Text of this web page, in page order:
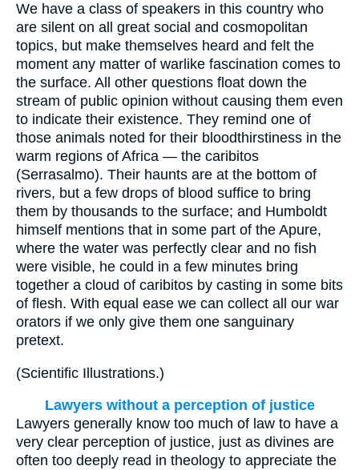
We have a class of speakers in this country who
are silent on all great social and cosmopolitan
topics, but make themselves heard and felt the
moment any matter of warlike fascination comes to
the surface. All other questions float down the
stream of public opinion without causing them even
to indicate their existence. They remind one of
those animals noted for their bloodthirstiness in the
warm regions of Africa — the caribitos
(Serrasalmo). Their haunts are at the bottom of
rivers, but a few drops of blood suffice to bring
them by thousands to the surface; and Humboldt
himself mentions that in some part of the Apure,
where the water was perfectly clear and no fish
were visible, he could in a few minutes bring
together a cloud of caribitos by casting in some bits
of flesh. With equal ease we can collect all our war
orators if we only give them one sanguinary
pretext.
(Scientific Illustrations.)
Lawyers without a perception of justice
Lawyers generally know too much of law to have a
very clear perception of justice, just as divines are
often too deeply read in theology to appreciate the